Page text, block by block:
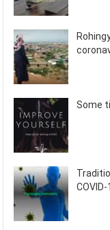
Some
COVID-